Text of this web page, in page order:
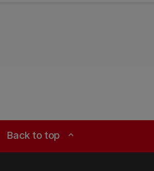
Back to top expand_less